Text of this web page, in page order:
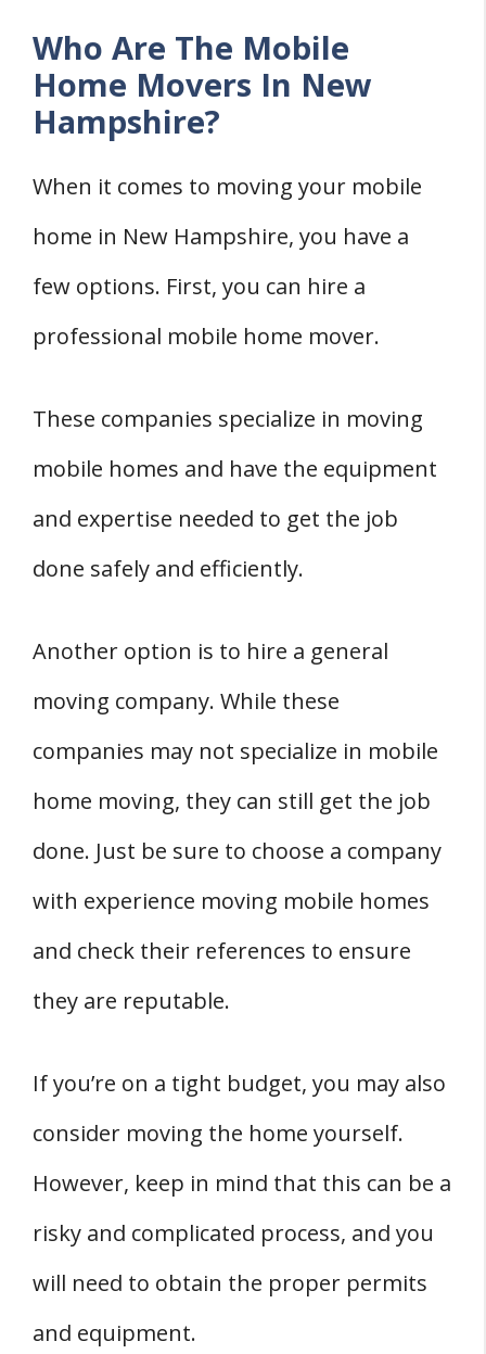
Who Are The Mobile
Home Movers In New
Hampshire?
When it comes to moving your mobile
home in New Hampshire, you have a
few options. First, you can hire a
professional mobile home mover.
These companies specialize in moving
mobile homes and have the equipment
and expertise needed to get the job
done safely and efficiently.
Another option is to hire a general
moving company. While these
companies may not specialize in mobile
home moving, they can still get the job
done. Just be sure to choose a company
with experience moving mobile homes
and check their references to ensure
they are reputable.
If you’re on a tight budget, you may also
consider moving the home yourself.
However, keep in mind that this can be a
risky and complicated process, and you
will need to obtain the proper permits
and equipment.